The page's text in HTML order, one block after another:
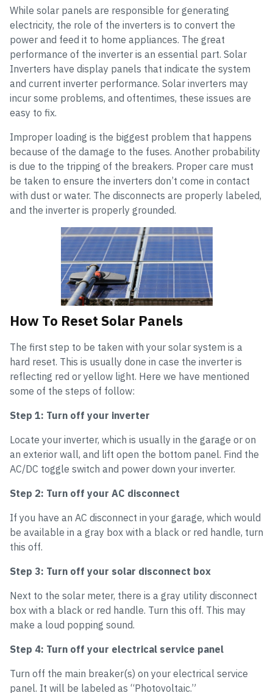
While solar panels are responsible for generating
electricity, the role of the inverters is to convert the
power and feed it to home appliances. The great
performance of the inverter is an essential part. Solar
Inverters have display panels that indicate the system
and current inverter performance. Solar inverters may
incur some problems, and oftentimes, these issues are
easy to fix.
Improper loading is the biggest problem that happens
because of the damage to the fuses. Another probability
is due to the tripping of the breakers. Proper care must
be taken to ensure the inverters don’t come in contact
with dust or water. The disconnects are properly labeled,
and the inverter is properly grounded.
How To Reset Solar Panels
The first step to be taken with your solar system is a
hard reset. This is usually done in case the inverter is
reflecting red or yellow light. Here we have mentioned
some of the steps of follow:
Step 1: Turn off your inverter
Locate your inverter, which is usually in the garage or on
an exterior wall, and lift open the bottom panel. Find the
AC/DC toggle switch and power down your inverter.
Step 2: Turn off your AC disconnect
If you have an AC disconnect in your garage, which would
be available in a gray box with a black or red handle, turn
this off.
Step 3: Turn off your solar disconnect box
Next to the solar meter, there is a gray utility disconnect
box with a black or red handle. Turn this off. This may
make a loud popping sound.
Step 4: Turn off your electrical service panel
Turn off the main breaker(s) on your electrical service
panel. It will be labeled as “Photovoltaic.”